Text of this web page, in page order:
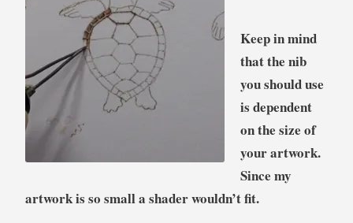
Keep in mind
that the nib
you should use
is dependent
on the size of
your artwork.
Since my
artwork is so small a shader wouldn’t fit.